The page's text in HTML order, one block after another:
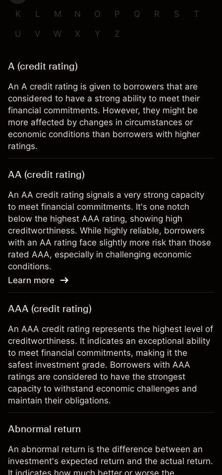
K
L M N O P Q R S
T
U
V W X Y Z
A (credit rating)
An A credit rating is given to borrowers that are
considered to have a strong ability to meet their
financial commitments. However, they might be
more affected by changes in circumstances or
economic conditions than borrowers with higher
ratings.
AA (credit rating)
An AA credit rating signals a very strong capacity
to meet financial commitments. It's one notch
below the highest AAA rating, showing high
creditworthiness. While highly reliable, borrowers
with an AA rating face slightly more risk than those
rated AAA, especially in challenging economic
conditions.
Learn more
AAA (credit rating)
An AAA credit rating represents the highest level of
creditworthiness. It indicates an exceptional ability
to meet financial commitments, making it the
safest investment grade. Borrowers with AAA
ratings are considered to have the strongest
capacity to withstand economic challenges and
maintain their obligations.
Abnormal return
An abnormal return is the difference between an
investment's expected return and the actual return.
It indicates how much better or worse the